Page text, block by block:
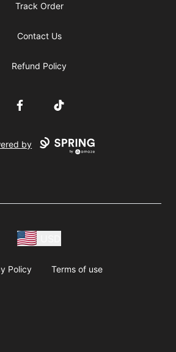
Track Order
Contact Us
Refund Policy
FacebookTikTok
by
Policy Terms of use